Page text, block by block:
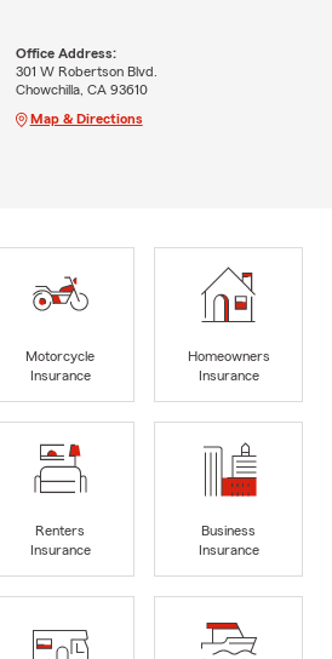
Office Address:
301 W Robertson Blvd.
Chowchilla, CA 93610
Map & Directions
Motorcycle
Insurance
Homeowners
Insurance
Renters
Insurance
Business
Insurance